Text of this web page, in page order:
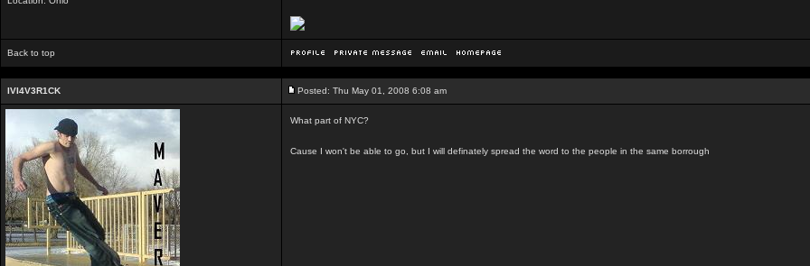
Back to top
IVI4V3R1CK Posted: Thu May 01, 2008 6:08 am
What part of NYC?
Cause I won't be able to go, but I will definately spread the word to the people in the same borrough